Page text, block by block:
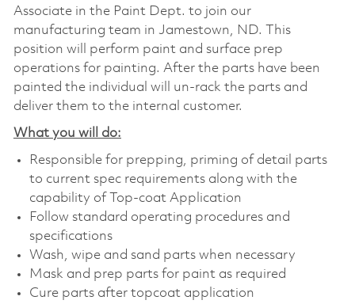
Associate in the Paint Dept. to join our
manufacturing team in Jamestown, ND. This
position will perform paint and surface prep
operations for painting. After the parts have been
painted the individual will un-rack the parts and
deliver them to the internal customer.
What you will do:
Responsible for prepping, priming of detail parts
to current spec requirements along with the
capability of Top-coat Application
Follow standard operating procedures and
specifications
Wash, wipe and sand parts when necessary
Mask and prep parts for paint as required
Cure parts after topcoat application